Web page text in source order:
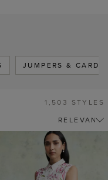
JUMPERS &
1,503 STYLES